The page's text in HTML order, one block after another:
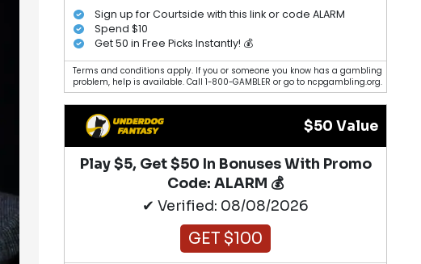
Sign up for Courtside with this link or code ALARM
Spend $10
Get 50 in Free Picks Instantly! 💰
Terms and conditions apply. If you or someone you know has a gambling
problem, help is available. Call 1-800-GAMBLER or go to ncpgambling.org.
$50 Value
Play $5, Get $50 In Bonuses With Promo
Code: ALARM 💰
✔ Verified: 08/08/2026
GET $100